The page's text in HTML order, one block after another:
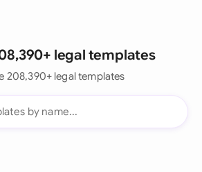
legal templates
208,390+ legal templates